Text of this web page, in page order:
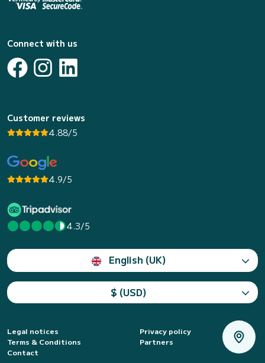
Connect with us
Customer reviews
4.88/5
4.9/5
4.3/5
English (UK)
$ (USD)
Legal notices
Privacy policy
Terms & Conditions
Partners
Contact